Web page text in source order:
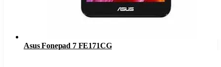
Asus Fonepad 7 FE171CG